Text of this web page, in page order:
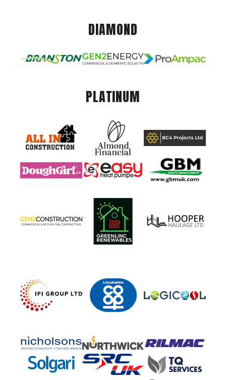
DIAMOND
PLATINUM